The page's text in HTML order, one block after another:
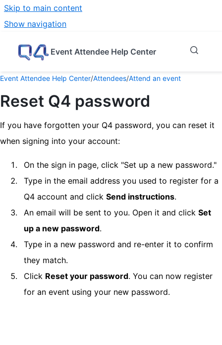
Skip to main content
Show navigation
Event Attendee Help Center
Event Attendee Help Center/Attendees/Attend an event
Reset Q4 password
If you have forgotten your Q4 password, you can reset it
when signing into your account:
On the sign in page, click "Set up a new password."
Type in the email address you used to register for a
Q4 account and click Send instructions.
An email will be sent to you. Open it and click Set
up a new password.
Type in a new password and re-enter it to confirm
they match.
Click Reset your password. You can now register
for an event using your new password.